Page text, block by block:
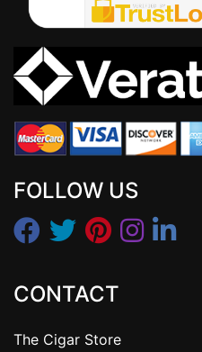
FOLLOW US
CONTACT
The Cigar Store